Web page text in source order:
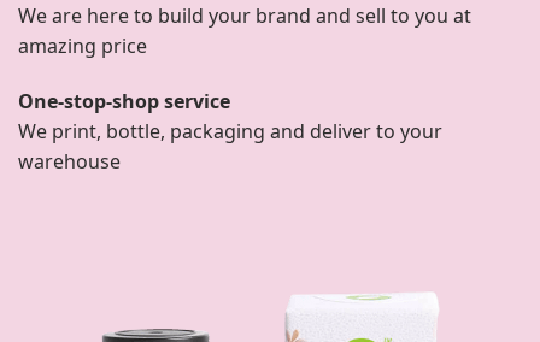
We are here to build your brand and sell to you at
amazing price
One-stop-shop service
We print, bottle, packaging and deliver to your
warehouse